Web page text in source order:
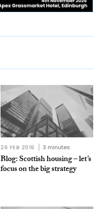
26 FEB 2016 3 minutes
Blog: Scottish housing – let’s
focus on the big strategy